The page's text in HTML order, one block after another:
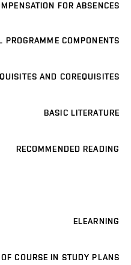
FOR ABSENCES
PROGRAMME COMPONENTS
AND COREQUISITES
BASIC LITERATURE
RECOMMENDED READING
ELEARNING
COURSE IN STUDY PLANS